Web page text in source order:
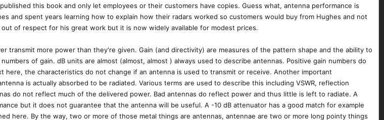
this book and only let employees or their customers have copies. Guess what, antenna performance is
and spent years learning how to explain how their radars worked so customers would buy from Hughes and not
of respect for his great work but it is now widely available for modest prices.
transmit more power than they're given. Gain (and directivity) are measures of the pattern shape and the ability to
of gain. dB units are almost (almost, almost ) always used to describe antennas. Positive gain numbers do
the characteristics do not change if an antenna is used to transmit or receive. Another important
is actually absorbed to be radiated. Various terms are used to describe this including VSWR, reflection
do not reflect much of the delivered power. Bad antennas do reflect power and thus little is left to radiate. A
but it does not guarantee that the antenna will be useful. A -10 dB attenuator has a good match for example
here. By the way, two or more of those metal things are antennas, antennae are two or more long pointy things